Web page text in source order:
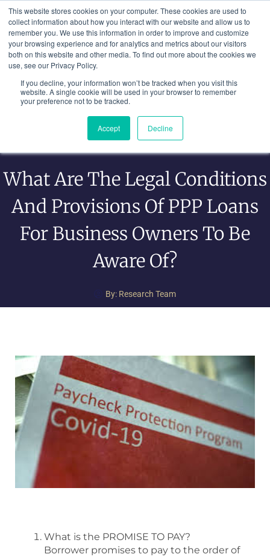
This website stores cookies on your computer. These cookies are used to
collect information about how you interact with our website and allow us to
remember you. We use this information in order to improve and customize
your browsing experience and for analytics and metrics about our visitors
both on this website and other media. To find out more about the cookies we
use, see our Privacy Policy.
If you decline, your information won’t be tracked when you visit this
website. A single cookie will be used in your browser to remember
your preference not to be tracked.
Accept Decline
content
What Are The Legal Conditions
And Provisions Of PPP Loans
For Business Owners To Be
Aware Of?
By: Research Team
What is the PROMISE TO PAY?
Borrower promises to pay to the order of